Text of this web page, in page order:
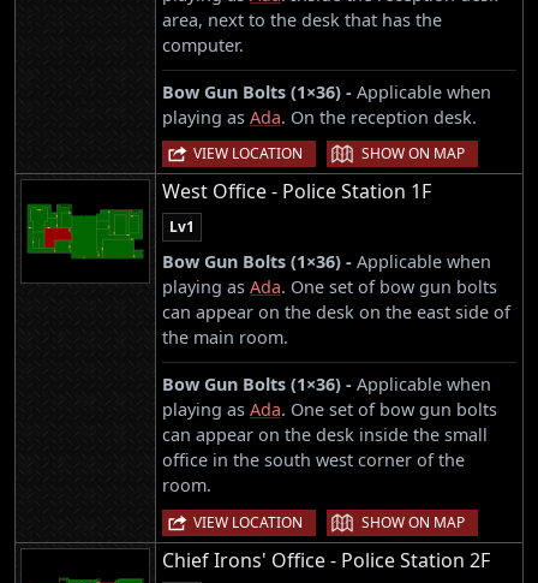
area, next to the desk that has the
computer.
Bow Gun Bolts (1×36) - Applicable when
playing as Ada. On the reception desk.
VIEW LOCATION | SHOW ON MAP
West Office - Police Station 1F
Lv1
Bow Gun Bolts (1×36) - Applicable when
playing as Ada. One set of bow gun bolts
can appear on the desk on the east side of
the main room.
Bow Gun Bolts (1×36) - Applicable when
playing as Ada. One set of bow gun bolts
can appear on the desk inside the small
office in the south west corner of the
room.
VIEW LOCATION | SHOW ON MAP
Chief Irons' Office - Police Station 2F